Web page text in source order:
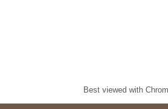
Best viewed with